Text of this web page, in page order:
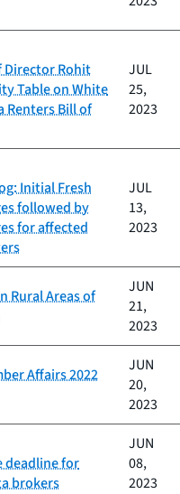
Director Rohit
Table on White
Renters Bill of
JUL
25,
2023
Initial Fresh
followed by
for affected
JUL
13,
2023
Rural Areas of
JUN
21,
2023
Affairs 2022
JUN
20,
2023
deadline for
brokers
JUN
08,
2023